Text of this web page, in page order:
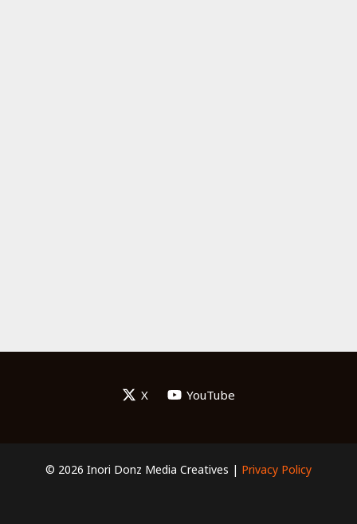
X YouTube
© 2026 Inori Donz Media Creatives | Privacy Policy